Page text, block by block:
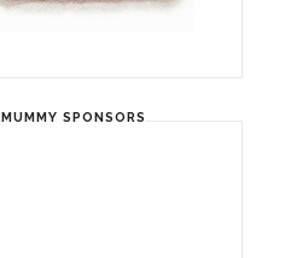
MUMMY SPONSORS